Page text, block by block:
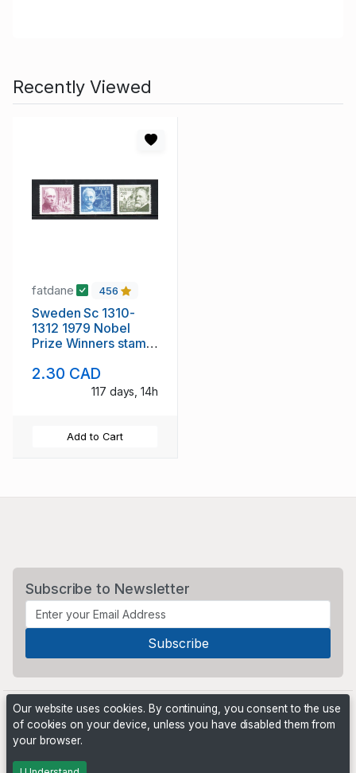
Recently Viewed
fatdane 456
Sweden Sc 1310-
1312 1979 Nobel
Prize Winners stamp
2.30 CAD
117 days, 14h
Add to Cart
Subscribe to Newsletter
Powered by
Our website uses cookies. By continuing, you consent to the use
of cookies on your device, unless you have disabled them from
your browser.